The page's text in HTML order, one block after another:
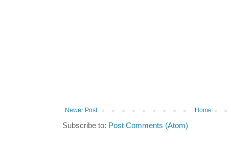
Newer Post Home
Subscribe to: Post Comments (Atom)